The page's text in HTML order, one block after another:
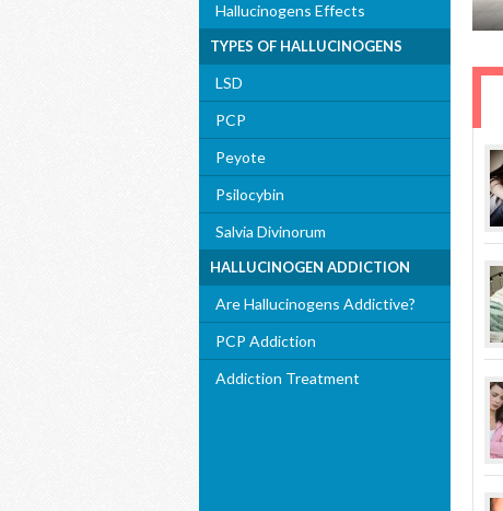
Hallucinogens Effects
TYPES OF HALLUCINOGENS
LSD
PCP
Peyote
Psilocybin
Salvia Divinorum
HALLUCINOGEN ADDICTION
Are Hallucinogens Addictive?
PCP Addiction
Addiction Treatment